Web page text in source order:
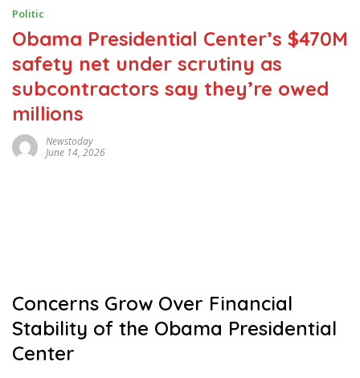
Politic
Obama Presidential Center’s $470M
safety net under scrutiny as
subcontractors say they’re owed
millions
Newstoday
June 14, 2026
Concerns Grow Over Financial
Stability of the Obama Presidential
Center